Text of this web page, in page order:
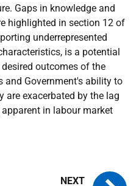
Gaps in knowledge and
highlighted in section 12 of
underrepresented
is a potential
outcomes of the
and Government's ability to
are exacerbated by the lag
in labour market